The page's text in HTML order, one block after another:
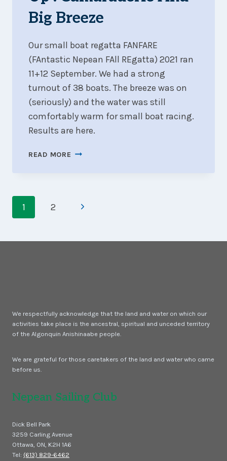
OUT
Big Breeze
Our small boat regatta FANFARE
(FAntastic Nepean FAll REgatta) 2021 ran
11+12 September. We had a strong
turnout of 38 boats. The breeze was on
(seriously) and the water was still
comfortably warm for small boat racing.
Results are here.
READ MORE FANFARE
CAMARADERIE
Page
navigation
1 2
Next
We respectfully acknowledge that the land and water on which our
activities take place is the ancestral, spiritual and unceded territory
of the Algonquin Anishinaabe people.
We are grateful for those caretakers of the land and water who came
before us.
Nepean Sailing Club
Dick Bell Park
3259 Carling Avenue
Ottawa, ON, K2H 1A6
Tel: (613) 829-6462